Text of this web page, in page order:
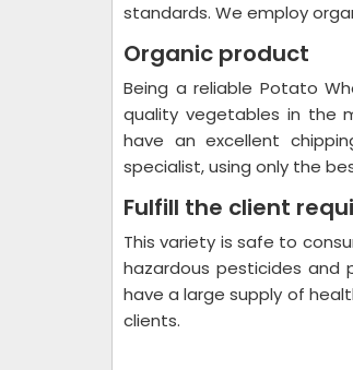
standards. We employ
Organic product
Being a reliable Potato
quality vegetables in the
have an excellent
specialist, using only the
Fulfill the client
This variety is safe to
hazardous pesticides and
have a large supply of
clients.